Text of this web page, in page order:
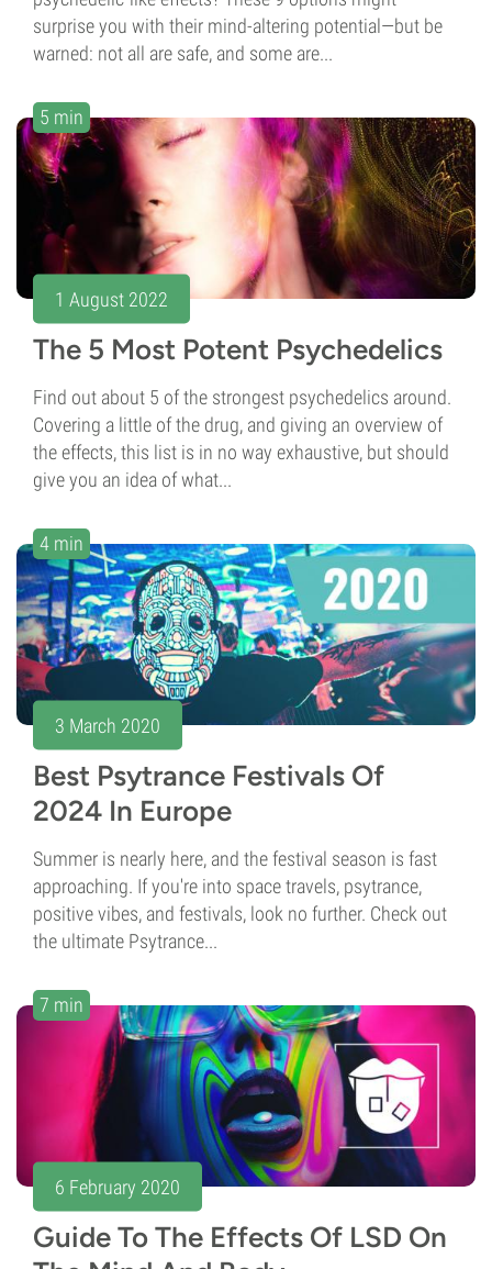
surprise you with their mind-altering potential—but be
warned: not all are safe, and some are...
5 min
1 August 2022
The 5 Most Potent Psychedelics
Find out about 5 of the strongest psychedelics around.
Covering a little of the drug, and giving an overview of
the effects, this list is in no way exhaustive, but should
give you an idea of what...
4 min
3 March 2020
Best Psytrance Festivals Of
2024 In Europe
Summer is nearly here, and the festival season is fast
approaching. If you're into space travels, psytrance,
positive vibes, and festivals, look no further. Check out
the ultimate Psytrance...
7 min
6 February 2020
Guide To The Effects Of LSD On